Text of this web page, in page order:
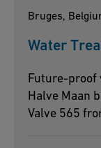
Bruges,
Water
Future-proof
Halve Maan
Valve 565